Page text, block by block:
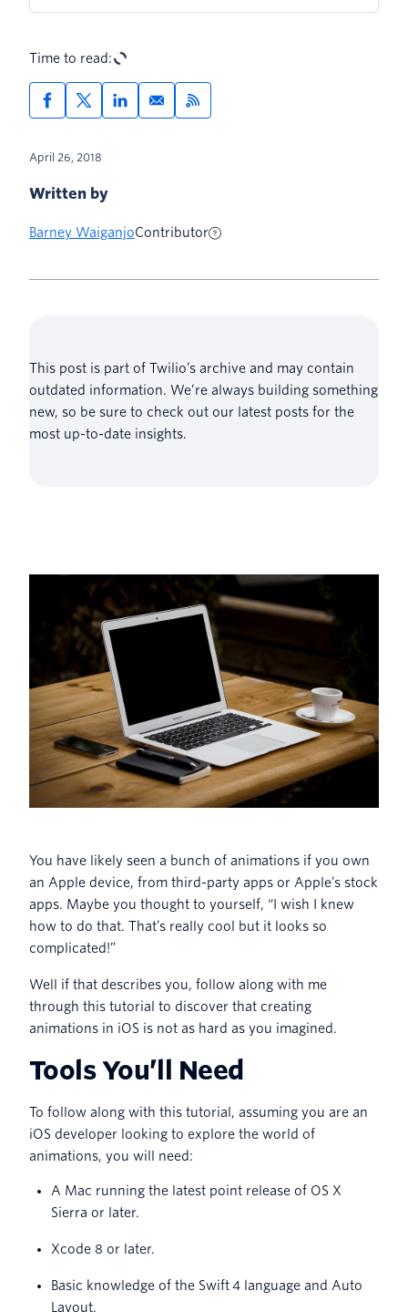
Time to read:
April 26, 2018
Written by
Barney WaiganjoContributor
This post is part of Twilio’s archive and may contain
outdated information. We’re always building something
new, so be sure to check out our latest posts for the
most up-to-date insights.
You have likely seen a bunch of animations if you own
an Apple device, from third-party apps or Apple’s stock
apps. Maybe you thought to yourself, “I wish I knew
how to do that. That’s really cool but it looks so
complicated!”
Well if that describes you, follow along with me
through this tutorial to discover that creating
animations in iOS is not as hard as you imagined.
Tools You’ll Need
To follow along with this tutorial, assuming you are an
iOS developer looking to explore the world of
animations, you will need:
A Mac running the latest point release of OS X
Sierra or later.
Xcode 8 or later.
Basic knowledge of the Swift 4 language and Auto
Layout.